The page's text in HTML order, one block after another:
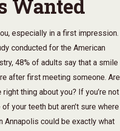
Wanted
especially in a first impression.
conducted for the American
48% of adults say that a smile
after first meeting someone. Are
thing about you? If you’re not
your teeth but aren’t sure where
Annapolis could be exactly what